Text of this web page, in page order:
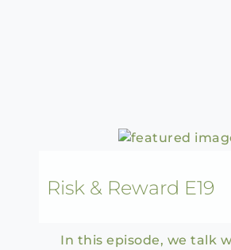
Risk & Reward E19
In this episode, we talk